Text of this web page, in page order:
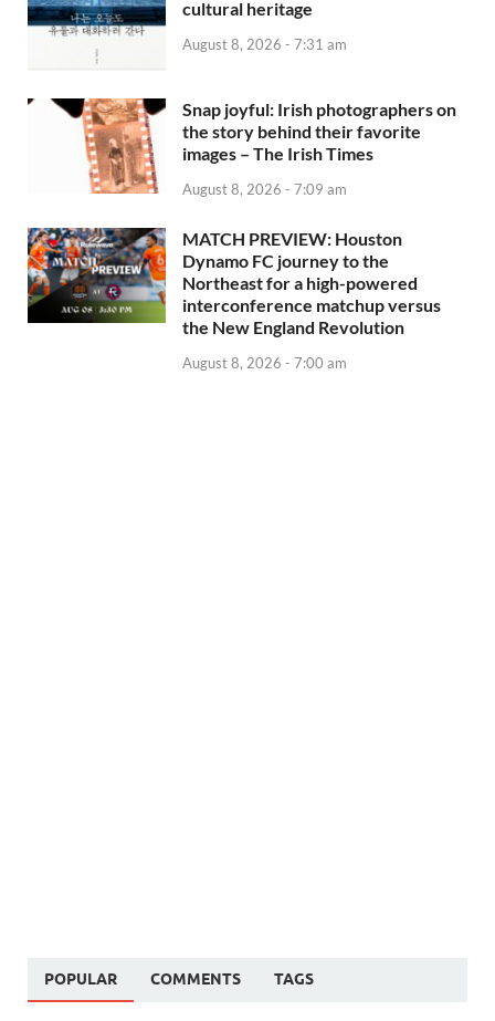
cultural heritage
August 8, 2026 - 7:31 am
Snap joyful: Irish photographers on
the story behind their favorite
images – The Irish Times
August 8, 2026 - 7:09 am
MATCH PREVIEW: Houston
Dynamo FC journey to the
Northeast for a high-powered
interconference matchup versus
the New England Revolution
August 8, 2026 - 7:00 am
POPULAR COMMENTS TAGS